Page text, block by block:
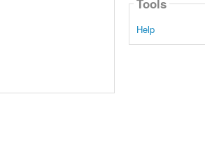
Tools
Help